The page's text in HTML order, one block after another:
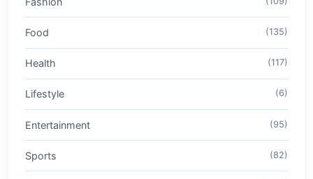
Food (135)
Health (117)
Lifestyle (6)
Entertainment (95)
Sports (82)